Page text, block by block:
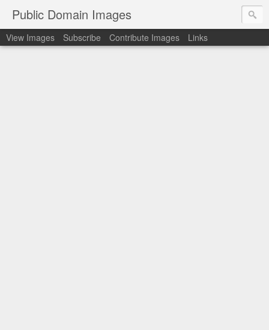
Public Domain Images
View Images Subscribe Contribute Images Links